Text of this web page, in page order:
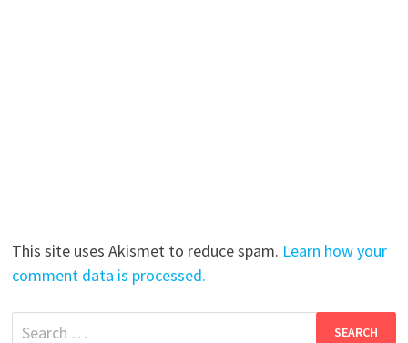
This site uses Akismet to reduce spam. Learn how your
comment data is processed.
Search